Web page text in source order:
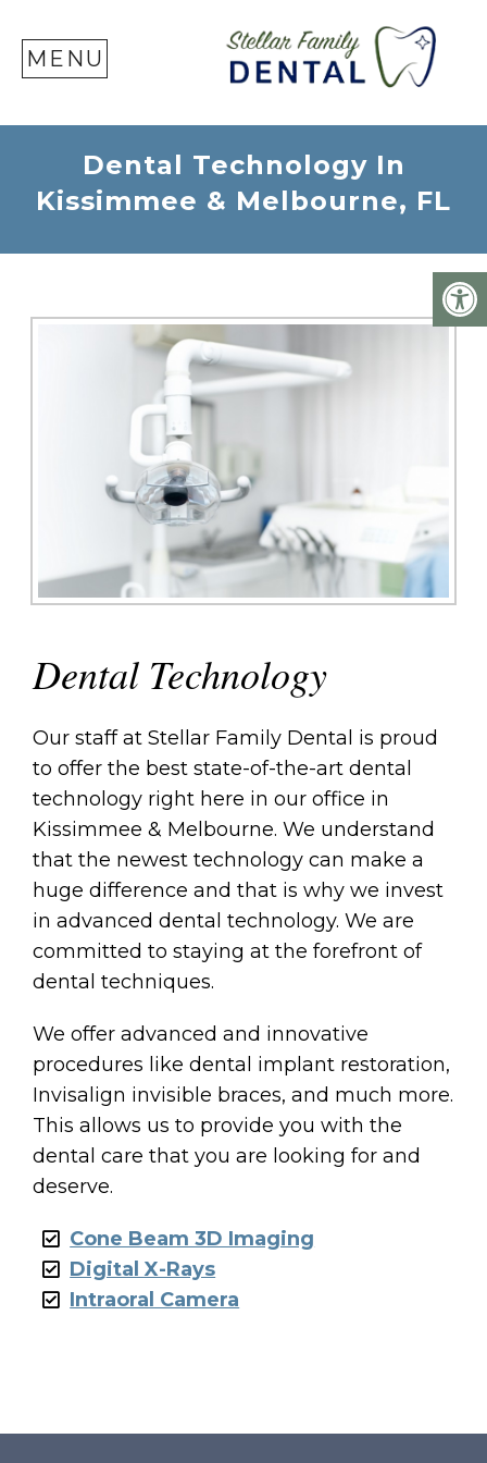
MENU
Dental Technology In
Kissimmee & Melbourne, FL
Dental Technology
Our staff at Stellar Family Dental is proud
to offer the best state-of-the-art dental
technology right here in our office in
Kissimmee & Melbourne. We understand
that the newest technology can make a
huge difference and that is why we invest
in advanced dental technology. We are
committed to staying at the forefront of
dental techniques.
We offer advanced and innovative
procedures like dental implant restoration,
Invisalign invisible braces, and much more.
This allows us to provide you with the
dental care that you are looking for and
deserve.
Cone Beam 3D Imaging
Digital X-Rays
Intraoral Camera